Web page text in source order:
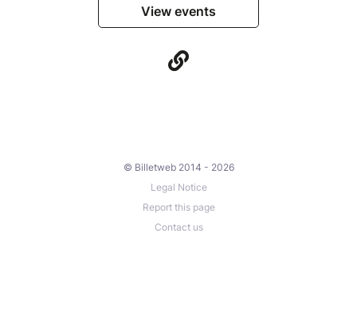
View events
© Billetweb 2014 - 2026
Legal Notice
Report this page
Contact us